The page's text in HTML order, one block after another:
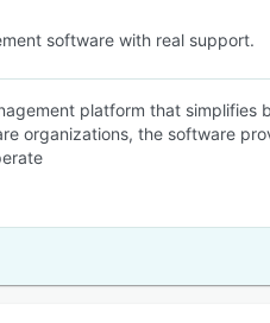
software with real support.
platform that
organizations, the software